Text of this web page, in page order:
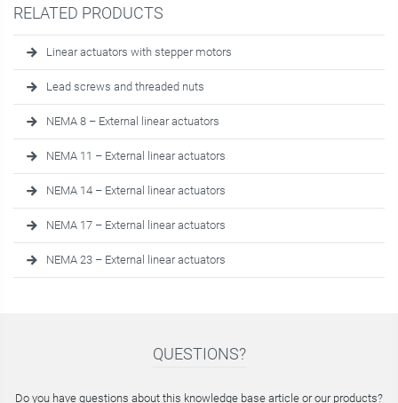
RELATED PRODUCTS
Linear actuators with stepper motors
Lead screws and threaded nuts
NEMA 8 – External linear actuators
NEMA 11 – External linear actuators
NEMA 14 – External linear actuators
NEMA 17 – External linear actuators
NEMA 23 – External linear actuators
QUESTIONS?
Do you have questions about this knowledge base article or our products?